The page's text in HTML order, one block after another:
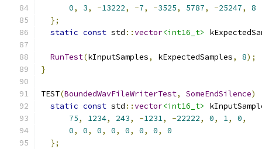
0, 3, -13222, -7, -3525, 5787, -25247,
8
};
static const std ::vector<int16_t>
RunTest(kInputSamples, kExpectedSamples, 8);
}
TEST(BoundedWavFileWriterTest, SomeEndSilence)
static const std ::vector<int16_t>
75, 1234, 243, -1231, -22222, 0, 1, 0,
0, 0, 0, 0, 0, 0, 0,
0
};